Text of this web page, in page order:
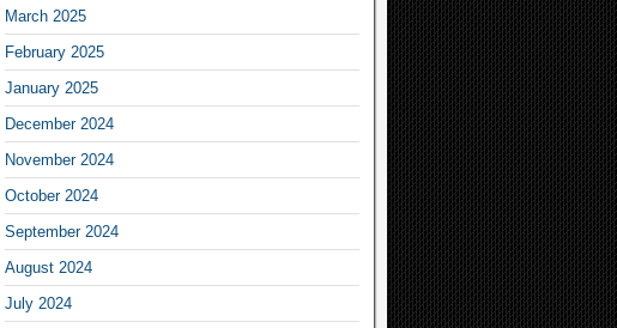
March 2025
February 2025
January 2025
December 2024
November 2024
October 2024
September 2024
August 2024
July 2024